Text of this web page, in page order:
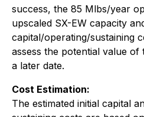
success, the 85 Mlbs/year
upscaled SX-EW capacity
capital/operating/sustaining
assess the potential value of
a later date.
Cost Estimation:
The estimated initial capital